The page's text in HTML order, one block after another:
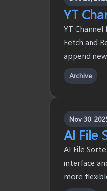
YT
YT
Fetch and
append
Archive
Nov 30,
AI File
AI File
interface
more